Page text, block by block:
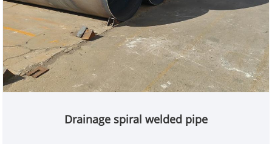
Drainage spiral welded pipe